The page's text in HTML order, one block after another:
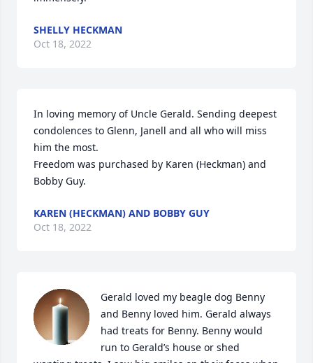
SHELLY HECKMAN
Oct 18, 2022
In loving memory of Uncle Gerald. Sending deepest
condolences to Glenn, Janell and all who will miss
him the most.
Freedom was purchased by Karen (Heckman) and
Bobby Guy.
KAREN (HECKMAN) AND BOBBY GUY
Oct 18, 2022
Gerald loved my beagle dog Benny
and Benny loved him. Gerald always
had treats for Benny. Benny would
run to Gerald’s house or shed